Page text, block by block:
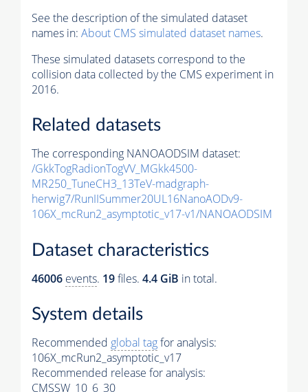
See the description of the simulated dataset
names in: About CMS simulated dataset names.
These simulated datasets correspond to the
collision data collected by the CMS experiment in
2016.
Related datasets
The corresponding NANOAODSIM dataset:
/GkkTogRadionTogVV_MGkk4500-
MR250_TuneCH3_13TeV-madgraph-
herwig7/RunIISummer20UL16NanoAODv9-
106X_mcRun2_asymptotic_v17-v1/NANOAODSIM
Dataset characteristics
46006 events. 19files. 4.4 GiB in total.
System details
Recommended global tagfor analysis:
106X_mcRun2_asymptotic_v17
Recommended release for analysis:
CMSSW_10_6_30